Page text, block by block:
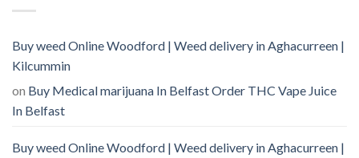
Buy weed Online Woodford | Weed delivery in Aghacurreen |
Kilcummin
on Buy Medical marijuana In Belfast Order THC Vape Juice
In Belfast
Buy weed Online Woodford | Weed delivery in Aghacurreen |